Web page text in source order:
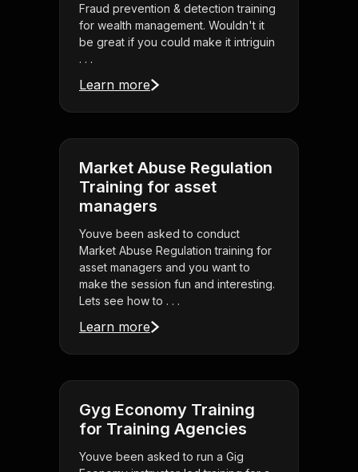
Fraud prevention & detection training
for wealth management. Wouldn't it
be great if you could make it intriguin
. . .
Learn more
Market Abuse Regulation
Training for asset
managers
Youve been asked to conduct
Market Abuse Regulation training for
asset managers and you want to
make the session fun and interesting.
Lets see how to . . .
Learn more
Gyg Economy Training
for Training Agencies
Youve been asked to run a Gig